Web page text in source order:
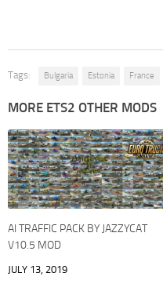
Tags: Bulgaria Estonia France
MORE ETS2 OTHER MODS
AI TRAFFIC PACK BY JAZZYCAT
V10.5 MOD
JULY 13, 2019